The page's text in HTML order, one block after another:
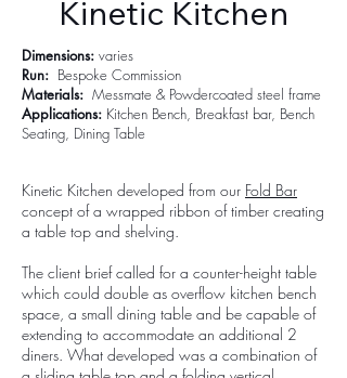
Kinetic Kitchen
Dimensions: varies
Run: Bespoke Commission
Materials: Messmate & Powdercoated steel frame
Applications: Kitchen Bench, Breakfast bar, Bench
Seating, Dining Table
Kinetic Kitchen developed from our Fold Bar
concept of a wrapped ribbon of timber creating
a table top and shelving.
The client brief called for a counter-height table
which could double as overflow kitchen bench
space, a small dining table and be capable of
extending to accommodate an additional 2
diners. What developed was a combination of